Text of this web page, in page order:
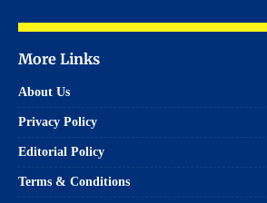
More Links
About Us
Privacy Policy
Editorial Policy
Terms & Conditions